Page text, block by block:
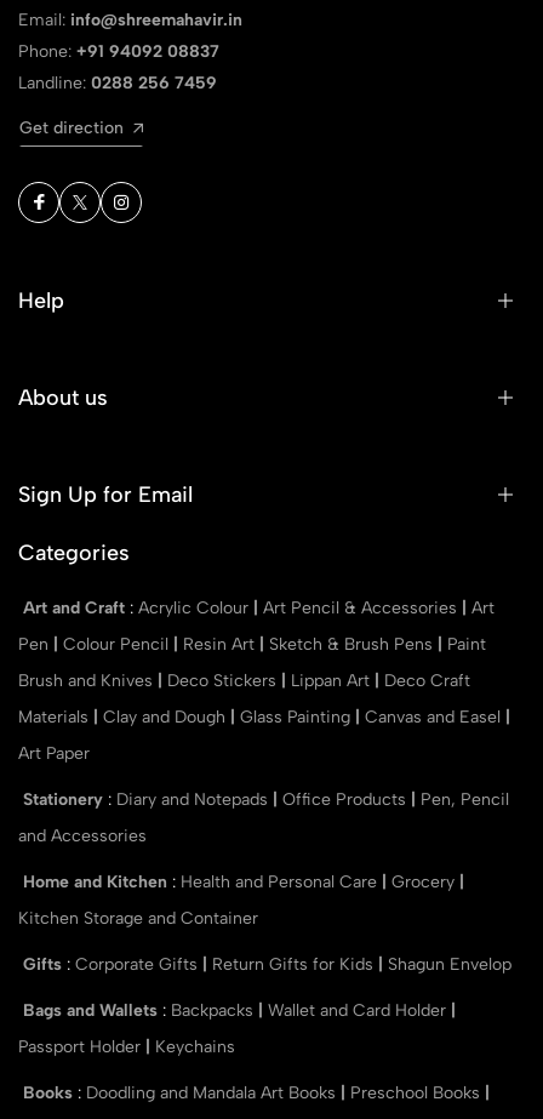
Email: info@shreemahavir.in
Phone: +91 94092 08837
Landline: 0288 256 7459
Get direction
Help
About us
Sign Up for Email
Categories
Art and Craft : Acrylic Colour Art Pencil & Accessories
Art
Pen
Colour Pencil Resin Art Sketch & Brush Pens
Paint
Brush and Knives
Deco Stickers Lippan Art
Deco Craft
Materials
Clay and Dough Glass Painting Canvas and Easel
Art Paper
Stationery : Diary and Notepads Office Products
Pen, Pencil
and Accessories
Home and Kitchen : Health and Personal Care Grocery
Kitchen Storage and Container
Gifts : Corporate Gifts Return Gifts for Kids Shagun Envelop
Bags and Wallets : Backpacks Wallet and Card Holder
Passport Holder
Keychains
Books : Doodling and Mandala Art Books Preschool Books